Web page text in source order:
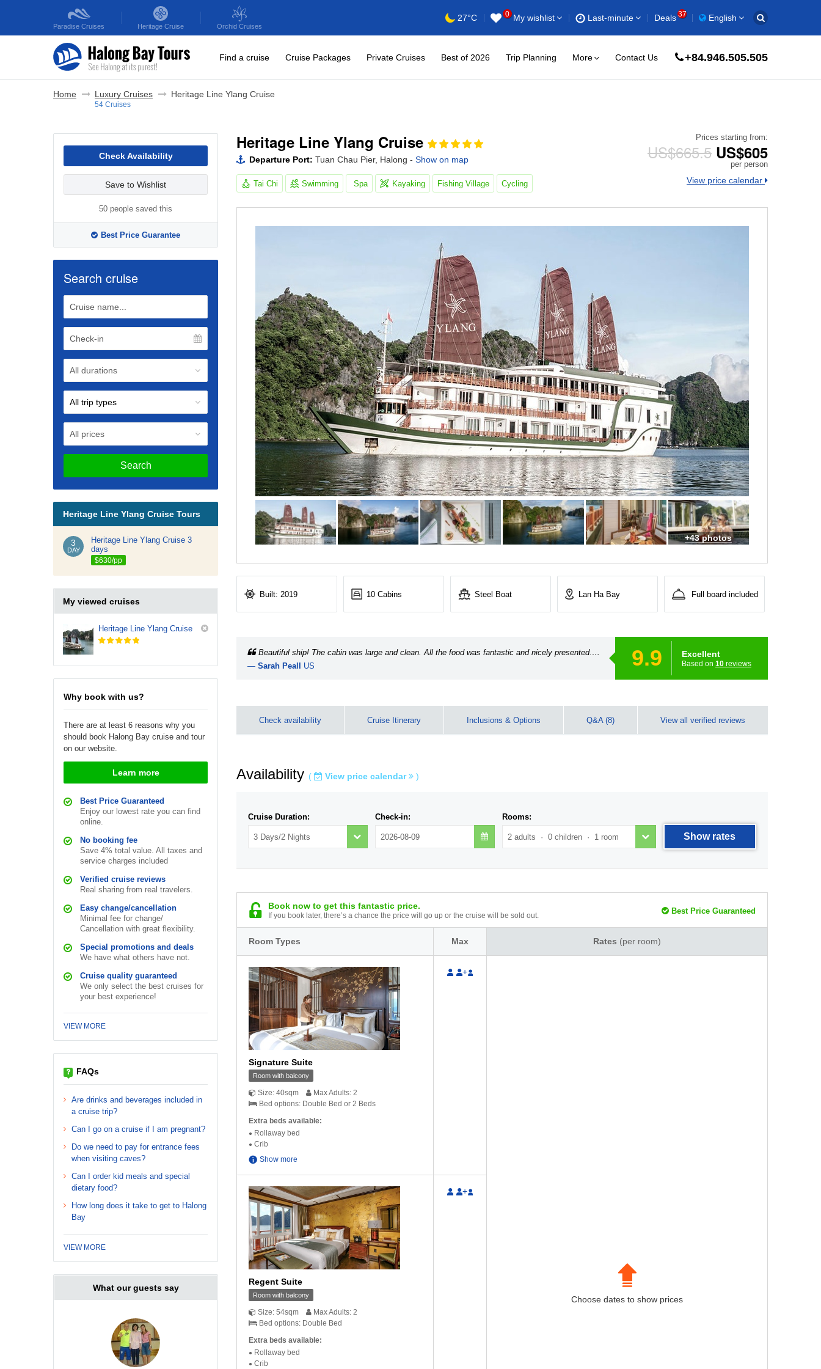
Paradise Cruises Heritage Cruise Orchid Cruises
27°C 0 My wishlist Last-minute Deals37 English
Find a cruise Cruise Packages Private Cruises Best of 2026 Trip Planning More Contact Us +84.946.505.505
Home Luxury Cruises
54 Cruises
Heritage Line Ylang Cruise
Check Availability
Save to Wishlist
50 people saved this
Best Price Guarantee
Search cruise
Search
Heritage Line Ylang Cruise Tours
3
DAY
Heritage Line Ylang Cruise 3
days
$630/pp
My viewed cruises
Heritage Line Ylang Cruise
Why book with us?
There are at least 6 reasons why you
should book Halong Bay cruise and tour
on our website.
Learn more
Best Price Guaranteed
Enjoy our lowest rate you can find
online.
No booking fee
Save 4% total value. All taxes and
service charges included
Verified cruise reviews
Real sharing from real travelers.
Easy change/cancellation
Minimal fee for change/
Cancellation with great flexibility.
Special promotions and deals
We have what others have not.
Cruise quality guaranteed
We only select the best cruises for
your best experience!
VIEW MORE
FAQs
Are drinks and beverages included in
a cruise trip?
Can I go on a cruise if I am pregnant?
Do we need to pay for entrance fees
when visiting caves?
Can I order kid meals and special
dietary food?
How long does it take to get to Halong
Bay
VIEW MORE
What our guests say
Heritage Line Ylang Cruise
Departure Port: Tuan Chau Pier, Halong - Show on map
Tai Chi Swimming Spa Kayaking Fishing Village Cycling
Prices starting from:
US$665.5 US$605
per person
View price calendar
+43 photos
Built: 2019 10 Cabins Steel Boat Lan Ha Bay Full board included
9.9 Excellent
Based on 10 reviews
Beautiful ship! The cabin was large and clean. All the food was fantastic and nicely presented.
We love the scenery …
— Sarah Peall US
Check availability Cruise Itinerary Inclusions & Options Q&A (8) View all verified reviews
Availability ( View price calendar )
Cruise Duration: Check-in: Rooms:
Show rates
Book now to get this fantastic price.
If you book later, there’s a chance the price will go up or the cruise will be sold out.
Best Price Guaranteed
Room Types Max Rates (per room)
Signature Suite
Room with balcony
Size: 40sqm
Max Adults: 2
Bed options: Double Bed or 2 Beds
Extra beds available:
Rollaway bed
Crib
Show more
+
Choose dates to show prices
Regent Suite
Room with balcony
Size: 54sqm
Max Adults: 2
Bed options: Double Bed
Extra beds available:
Rollaway bed
Crib
+